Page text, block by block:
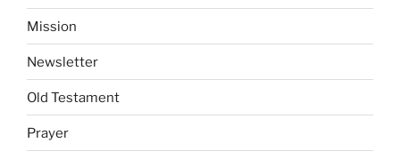
Mission
Newsletter
Old Testament
Prayer